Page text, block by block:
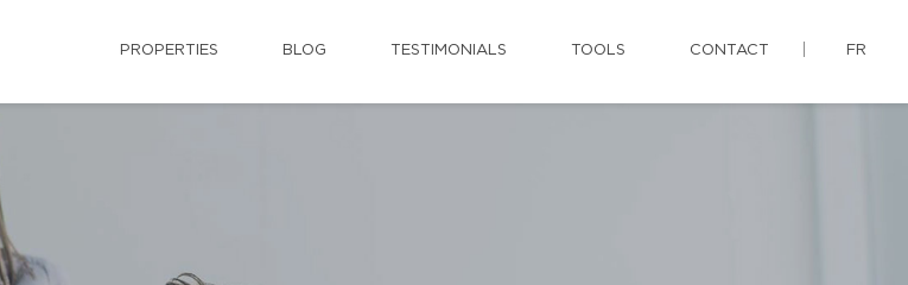
PROPERTIES BLOG TESTIMONIALS TOOLS CONTACT FR